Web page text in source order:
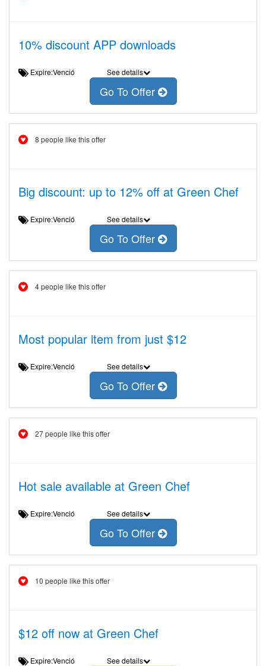
10% discount APP downloads
Expire:Venció See details
Go To Offer
8 people like this offer
Big discount: up to 12% off at Green Chef
Expire:Venció See details
Go To Offer
4 people like this offer
Most popular item from just $12
Expire:Venció See details
Go To Offer
27 people like this offer
Hot sale available at Green Chef
Expire:Venció See details
Go To Offer
10 people like this offer
$12 off now at Green Chef
Expire:Venció See details